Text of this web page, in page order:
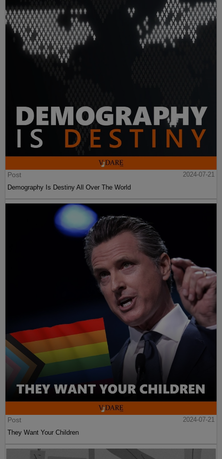
Post
2024-07-21
Demography Is Destiny All Over The World
Post
2024-07-21
They Want Your Children